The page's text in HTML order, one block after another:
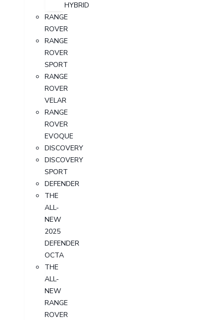
HYBRID
RANGE
ROVER
RANGE
ROVER
SPORT
RANGE
ROVER
VELAR
RANGE
ROVER
EVOQUE
DISCOVERY
DISCOVERY
SPORT
DEFENDER
THE
ALL-
NEW
2025
DEFENDER
OCTA
THE
ALL-
NEW
RANGE
ROVER